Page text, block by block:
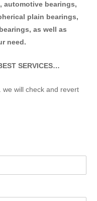
automotive bearings,
plain bearings,
as well as
need.
SERVICES…
will check and revert